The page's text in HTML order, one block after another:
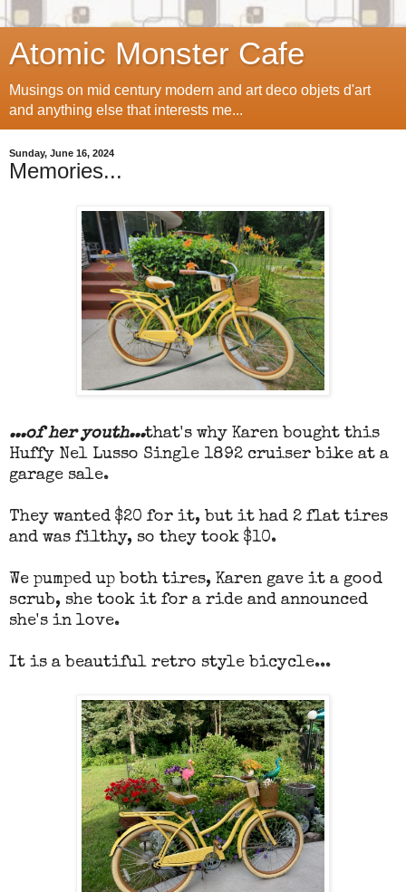
Atomic Monster Cafe
Musings on mid century modern and art deco objets d'art
and anything else that interests me...
Sunday, June 16, 2024
Memories...
...of her youth...that's why Karen bought this
Huffy Nel Lusso Single 1892 cruiser bike at a
garage sale.
They wanted $20 for it, but it had 2 flat tires
and was filthy, so they took $10.
We pumped up both tires, Karen gave it a good
scrub, she took it for a ride and announced
she's in love.
It is a beautiful retro style bicycle...